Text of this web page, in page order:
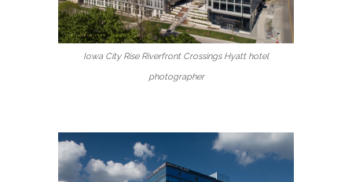
Iowa City Rise Riverfront Crossings Hyatt hotel
photographer